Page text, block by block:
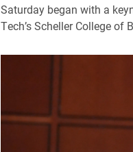
Saturday began with a
Tech’s Scheller College